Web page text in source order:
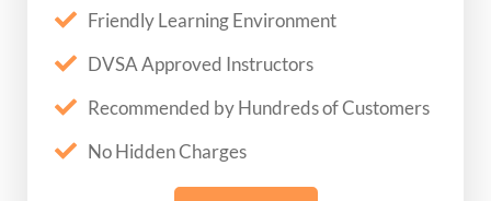
Friendly Learning Environment
DVSA Approved Instructors
Recommended by Hundreds of Customers
No Hidden Charges